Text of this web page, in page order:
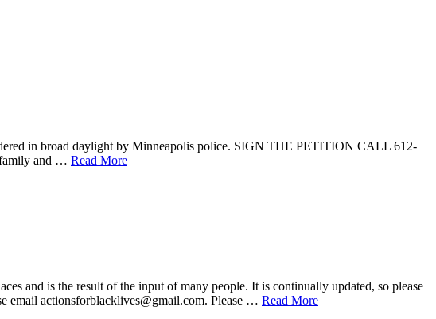
in broad daylight by Minneapolis police. SIGN THE PETITION CALL 612-
family and … Read More
is the result of the input of many people. It is continually updated, so please
email actionsforblacklives@gmail.com. Please … Read More